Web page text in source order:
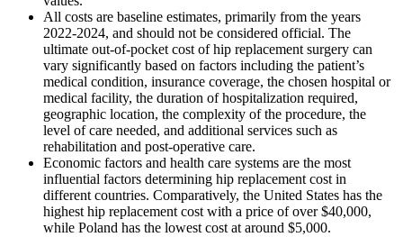
All costs are baseline estimates, primarily from the years
2022-2024, and should not be considered official. The
ultimate out-of-pocket cost of hip replacement surgery can
vary significantly based on factors including the patient’s
medical condition, insurance coverage, the chosen hospital or
medical facility, the duration of hospitalization required,
geographic location, the complexity of the procedure, the
level of care needed, and additional services such as
rehabilitation and post-operative care.
Economic factors and health care systems are the most
influential factors determining hip replacement cost in
different countries. Comparatively, the United States has the
highest hip replacement cost with a price of over $40,000,
while Poland has the lowest cost at around $5,000.